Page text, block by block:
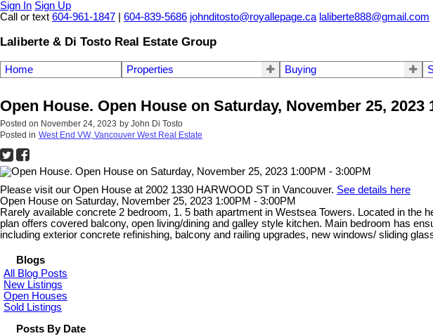
Sign In Sign Up
Call or text 604-961-1847 604-839-5686 johnditosto@royallepage.ca laliberte888@gmail.com
Laliberte & Di Tosto Real Estate Group
Home Properties Buying
Open House. Open House on Saturday, November 25, 2023
Posted on November 24, 2023 by John Di Tosto
Posted in West End VW, Vancouver West Real Estate
Please visit our Open House at 2002 1330 HARWOOD ST in Vancouver. See details here
Open House on Saturday, November 25, 2023 1:00PM - 3:00PM
Rarely available concrete 2 bedroom, 1. 5 bath apartment in Westsea Towers. Located in
plan offers covered balcony, open living/dining and galley style kitchen. Main bedroom has
including exterior concrete refinishing, balcony and railing upgrades, new windows/ sliding
Blogs
All Blog Posts
New Listings
Open Houses
Sold Listings
Posts By Date